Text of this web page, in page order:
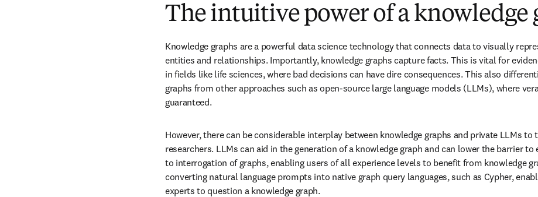
The intuitive power of a knowledge
Knowledge graphs are a powerful data science technology that connects data to visually
entities and relationships. Importantly, knowledge graphs capture facts. This is vital for
in fields like life sciences, where bad decisions can have dire consequences. This also
graphs from other approaches such as open-source large language models (LLMs), where
guaranteed.
However, there can be considerable interplay between knowledge graphs and private LLMs to
researchers. LLMs can aid in the generation of a knowledge graph and can lower the barrier
to interrogation of graphs, enabling users of all experience levels to benefit from knowledge
converting natural language prompts into native graph query languages, such as Cypher,
experts to question a knowledge graph.